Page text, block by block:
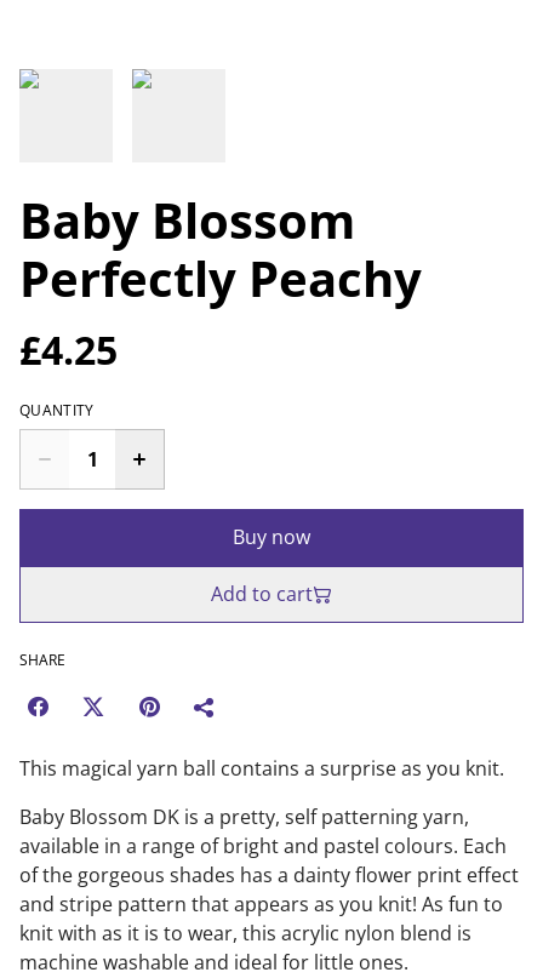
Baby Blossom
Perfectly Peachy
£4.25
QUANTITY
Buy now
Add to cart
SHARE
This magical yarn ball contains a surprise as you knit.
Baby Blossom DK is a pretty, self patterning yarn,
available in a range of bright and pastel colours. Each
of the gorgeous shades has a dainty flower print effect
and stripe pattern that appears as you knit! As fun to
knit with as it is to wear, this acrylic nylon blend is
machine washable and ideal for little ones.